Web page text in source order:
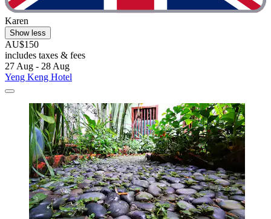
Karen
Show less
AU$150
includes taxes & fees
27 Aug - 28 Aug
Yeng Keng Hotel